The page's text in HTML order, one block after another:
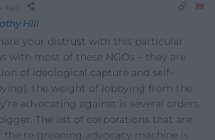
ago
Hill
your distrust with this particular
with most of these NGOs – they are
of ideological capture and self-
the weight of lobbying from the
advocating against is several orders
The list of corporations that are
the re-greening advocacy machine is